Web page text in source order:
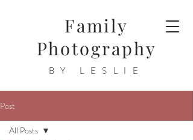
Family
Photography
BY LESLIE
Post
All Posts